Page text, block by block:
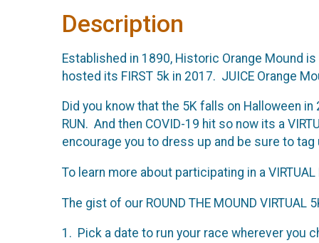
Description
Established in 1890, Historic Orange Mound
hosted its FIRST 5k in 2017. JUICE Orange
Did you know that the 5K falls on Halloween
RUN. And then COVID-19 hit so now its a
encourage you to dress up and be sure to
To learn more about participating in a VIRTUAL
The gist of our ROUND THE MOUND VIRTUAL
1. Pick a date to run your race wherever you